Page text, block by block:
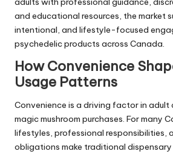
and educational resources, the market
intentional, and lifestyle-focused
psychedelic products across Canada.
How Convenience
Usage Patterns
Convenience is a driving factor in
magic mushroom purchases. For many
lifestyles, professional responsibilities,
obligations make traditional